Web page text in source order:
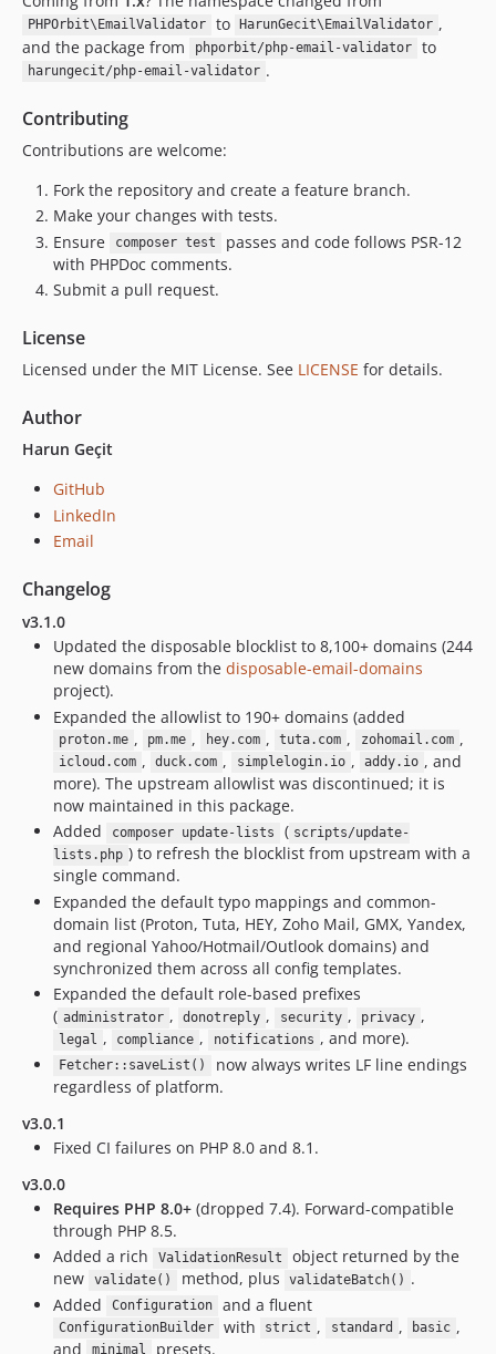
PHPOrbit\EmailValidator to HarunGecit\EmailValidator ,
and the package from
phporbit/php-email-validator to
harungecit/php-email-validator .
Contributing
Contributions are welcome:
Fork the repository and create a feature branch.
Make your changes with tests.
Ensure
composer test
passes and code follows PSR-12
with PHPDoc comments.
Submit a pull request.
License
Licensed under the MIT License. See LICENSE for details.
Author
Harun Geçit
GitHub
LinkedIn
Email
Changelog
v3.1.0
Updated the disposable blocklist to 8,100+ domains (244
new domains from the disposable-email-domains
project).
Expanded the allowlist to 190+ domains (added
proton.me , pm.me , hey.com , tuta.com , zohomail.com ,
icloud.com , duck.com , simplelogin.io , addy.io , and
more). The upstream allowlist was discontinued; it is
now maintained in this package.
Added
composer update-lists ( scripts/update-
lists.php ) to refresh the blocklist from upstream with a
single command.
Expanded the default typo mappings and common-
domain list (Proton, Tuta, HEY, Zoho Mail, GMX, Yandex,
and regional Yahoo/Hotmail/Outlook domains) and
synchronized them across all config templates.
Expanded the default role-based prefixes
( administrator , donotreply , security , privacy ,
legal , compliance , notifications , and more).
Fetcher::saveList()
now always writes LF line endings
regardless of platform.
v3.0.1
Fixed CI failures on PHP 8.0 and 8.1.
v3.0.0
Requires PHP 8.0+ (dropped 7.4). Forward-compatible
through PHP 8.5.
Added a rich
ValidationResult
object returned by the
new
validate() method, plus validateBatch() .
Added
Configuration and a fluent
ConfigurationBuilder with strict , standard , basic ,
and
minimal presets.